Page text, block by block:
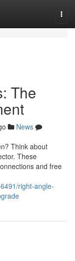
The
News
Think about
These
and free
right-angle-